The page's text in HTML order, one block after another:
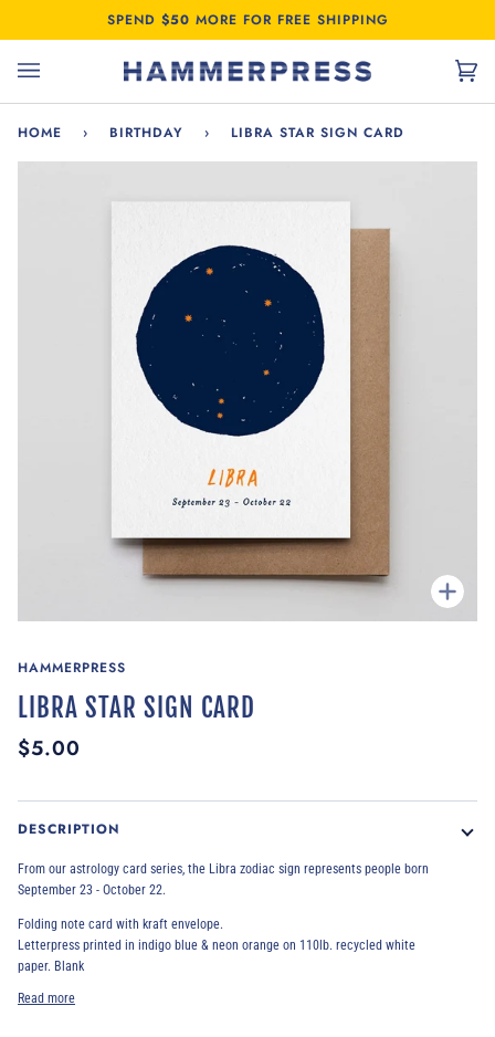
SPEND $50 MORE FOR FREE SHIPPING
HOME › BIRTHDAY › LIBRA STAR SIGN CARD
Zoom
HAMMERPRESS
LIBRA STAR SIGN CARD
$5.00
DESCRIPTION
From our astrology card series, the Libra zodiac sign represents people born
September 23 - October 22.
Folding note card with kraft envelope.
Letterpress printed in indigo blue & neon orange on 110lb. recycled white
paper. Blank
Read more